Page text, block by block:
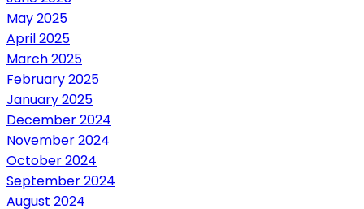
May 2025
April 2025
March 2025
February 2025
January 2025
December 2024
November 2024
October 2024
September 2024
August 2024